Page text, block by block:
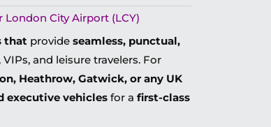
London City Airport (LCY)
thatprovide seamless, punctual,
and leisure travelers. For
Heathrow, Gatwick, or any UK
executive vehicles for afirst-class